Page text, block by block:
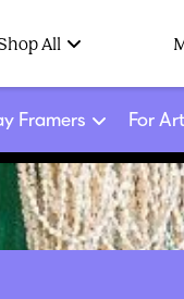
All
Framers For